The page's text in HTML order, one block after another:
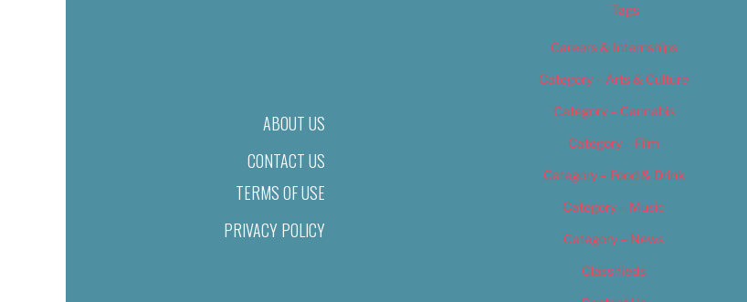
ABOUT US
CONTACT US
TERMS OF USE
PRIVACY POLICY
Tags
Careers & Internships
Category – Arts & Culture
Category – Cannabis
Category – Film
Category – Food & Drink
Category – Music
Category – News
Classifieds